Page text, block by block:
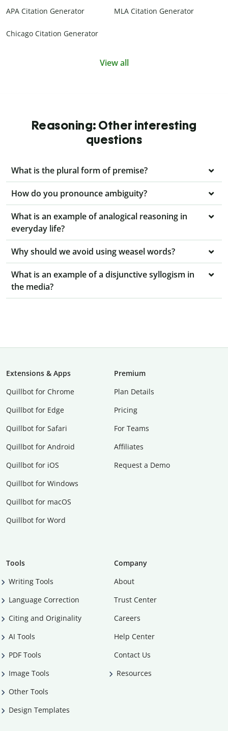
APA Citation Generator MLA Citation Generator
Chicago Citation Generator
View all
Reasoning: Other interesting
questions
What is the plural form of premise?
How do you pronounce ambiguity?
What is an example of analogical reasoning in
everyday life?
Why should we avoid using weasel words?
What is an example of a disjunctive syllogism in
the media?
Extensions & Apps
Quillbot for Chrome
Quillbot for Edge
Quillbot for Safari
Quillbot for Android
Quillbot for iOS
Quillbot for Windows
Quillbot for macOS
Quillbot for Word
Premium
Plan Details
Pricing
For Teams
Affiliates
Request a Demo
Tools
Writing Tools
Language Correction
Citing and Originality
AI Tools
PDF Tools
Image Tools
Other Tools
Design Templates
Company
About
Trust Center
Careers
Help Center
Contact Us
Resources